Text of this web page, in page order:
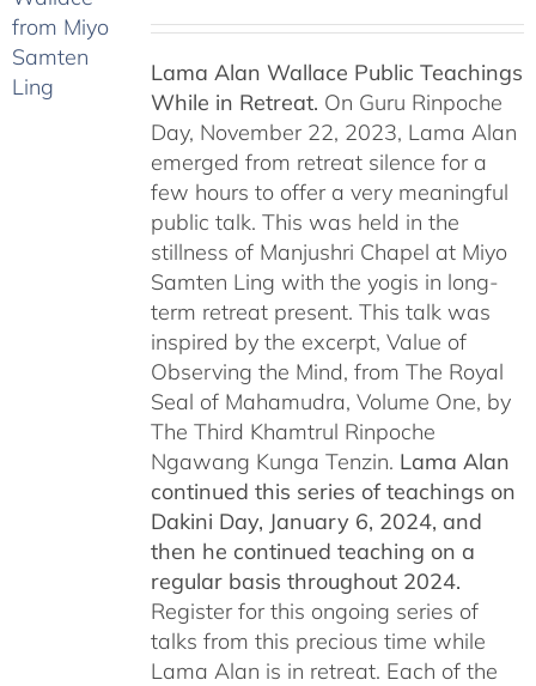
Lama Alan Wallace Public Teachings
While in Retreat. On Guru Rinpoche
Day, November 22, 2023, Lama Alan
emerged from retreat silence for a
few hours to offer a very meaningful
public talk. This was held in the
stillness of Manjushri Chapel at Miyo
Samten Ling with the yogis in long-
term retreat present. This talk was
inspired by the excerpt, Value of
Observing the Mind, from The Royal
Seal of Mahamudra, Volume One, by
The Third Khamtrul Rinpoche
Ngawang Kunga Tenzin. Lama Alan
continued this series of teachings on
Dakini Day, January 6, 2024, and
then he continued teaching on a
regular basis throughout 2024.
Register for this ongoing series of
talks from this precious time while
Lama Alan is in retreat. Each of the